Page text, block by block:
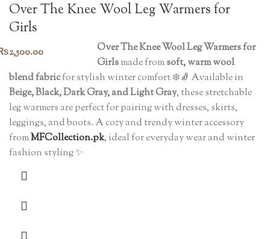
Over The Knee Wool Leg Warmers for
Girls
2,500.00
Over The Knee Wool Leg Warmers for
Girlsmade fromsoft, warm wool
blend fabricfor stylish winter comfort ❄️🧦 Available in
Beige, Black, Dark Gray, and Light Gray, these stretchable
leg warmers are perfect for pairing with dresses, skirts,
leggings, and boots. A cozy and trendy winter accessory
fromMFCollection.pk, ideal for everyday wear and winter
fashion styling ✨